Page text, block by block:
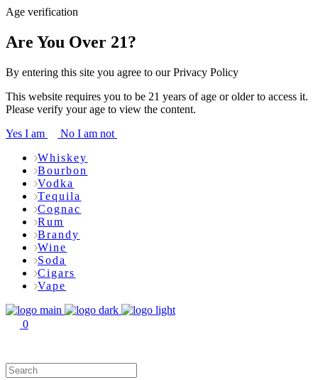
Age verification
Are You Over 21?
By entering this site you agree to our Privacy Policy
This website requires you to be 21 years of age or older to access it.
Please verify your age to view the content.
Yes I am
No I am not
Whiskey
Bourbon
Vodka
Tequila
Cognac
Rum
Brandy
Wine
Soda
Cigars
Vape
0